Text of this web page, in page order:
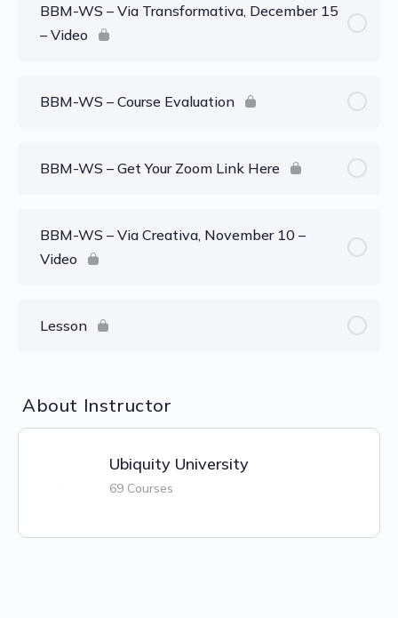
BBM-WS – Via Transformativa, December 15
– Video
BBM-WS – Course Evaluation
BBM-WS – Get Your Zoom Link Here
BBM-WS – Via Creativa, November 10 –
Video
Lesson
About Instructor
Ubiquity University
69 Courses